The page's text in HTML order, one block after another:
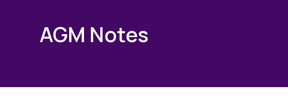
AGM Notes